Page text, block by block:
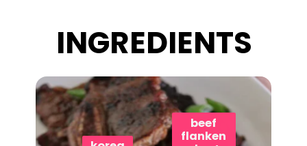
INGREDIENTS
beef
flanken